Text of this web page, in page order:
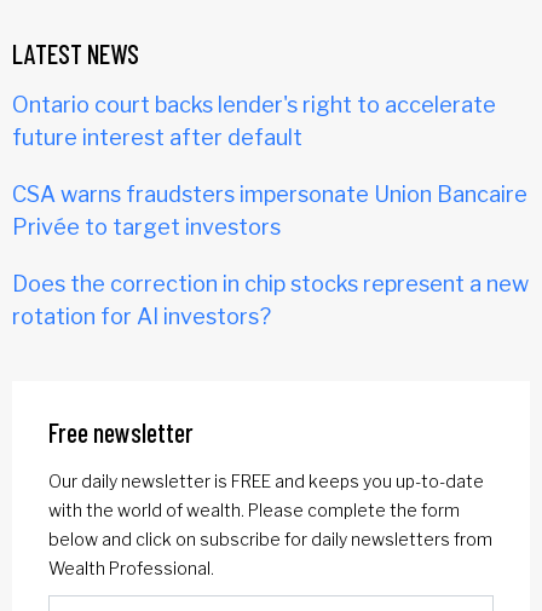
LATEST NEWS
Ontario court backs lender's right to accelerate
future interest after default
CSA warns fraudsters impersonate Union Bancaire
Privée to target investors
Does the correction in chip stocks represent a new
rotation for AI investors?
Free newsletter
Our daily newsletter is FREE and keeps you up-to-date
with the world of wealth. Please complete the form
below and click on subscribe for daily newsletters from
Wealth Professional.